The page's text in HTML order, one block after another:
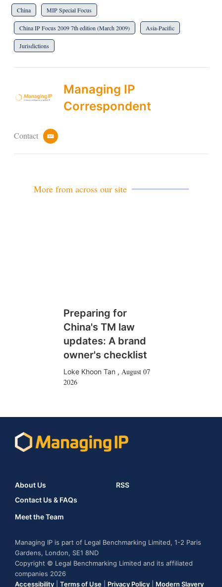
China MIP Special Focus
China IP Focus 2009 7th edition (March 2009) Asia-Pacific
Jurisdictions
Managing IP
Correspondent
Contact
e
More from across our site
Preparing for
China's TM law
updates: A brand
owner's checklist
Loke Khoon Tan , August 07
2026
About Us
Contact Us & FAQs
Meet the Team
RSS
Managing IP is part of Legal Benchmarking Limited, 1-2 Paris
Gardens, London, SE1 8ND
Copyright © Legal Benchmarking Limited and its affiliated
companies 2026
Accessibility
Terms of Use Privacy Policy Modern Slavery